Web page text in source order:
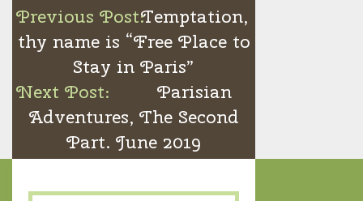
Post
navigation
Temptation,
thy name is “Free Place to
Stay in Paris”
Parisian
Adventures, The Second
Part. June 2019